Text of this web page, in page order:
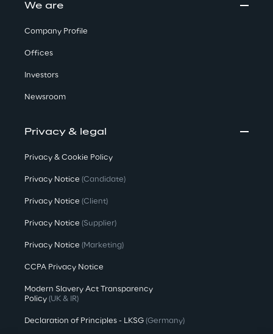
We are
Company Profile
Offices
Investors
Newsroom
Privacy & legal
Privacy & Cookie Policy
Privacy Notice (Candidate)
Privacy Notice (Client)
Privacy Notice (Supplier)
Privacy Notice (Marketing)
CCPA Privacy Notice
Modern Slavery Act Transparency
Policy (UK & IR)
Declaration of Principles - LKSG (Germany)